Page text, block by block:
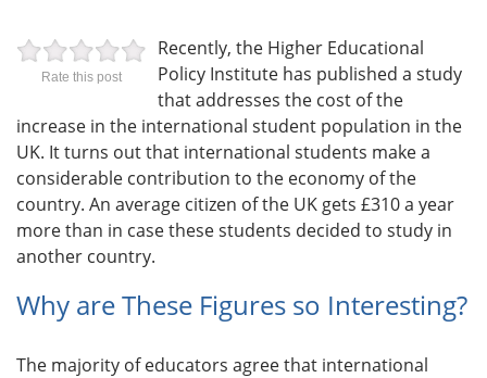
Rate this post
Recently, the Higher Educational
Policy Institute has published a study
that addresses the cost of the
increase in the international student population in the
UK. It turns out that international students make a
considerable contribution to the economy of the
country. An average citizen of the UK gets £310 a year
more than in case these students decided to study in
another country.
Why are These Figures so Interesting?
The majority of educators agree that international